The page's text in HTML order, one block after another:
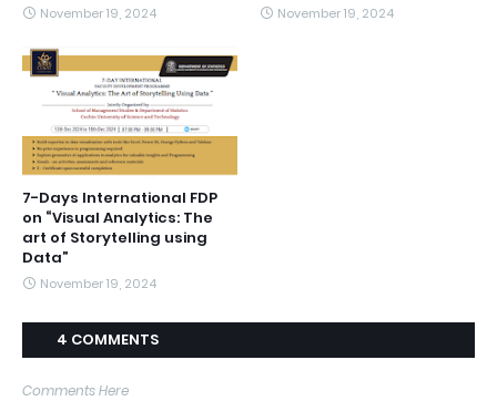
November 19, 2024 November 19, 2024
7-Days International FDP
on “Visual Analytics: The
art of Storytelling using
Data”
November 19, 2024
4 COMMENTS
Comments Here